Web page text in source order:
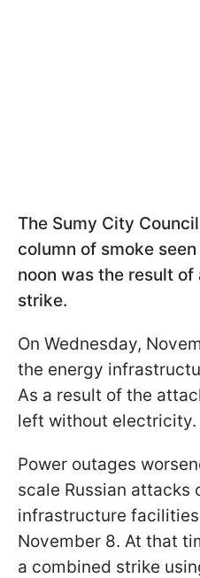
The Sumy City
column of smoke
noon was the result of
strike.
On Wednesday,
the energy
As a result of the
left without electricity.
Power outages
scale Russian attacks
infrastructure
November 8. At that
a combined strike